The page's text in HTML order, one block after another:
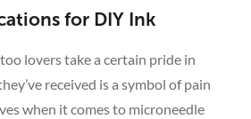
for DIY Ink
lovers take a certain pride in
received is a symbol of pain
when it comes to microneedle